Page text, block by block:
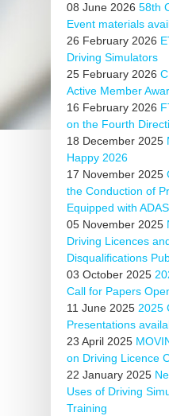
08 June 2026 58th
Event materials
26 February 2026
Driving Simulators
25 February 2026
Active Member
16 February 2026
on the Fourth
18 December 2025
Happy 2026
17 November 2025
the Conduction of
Equipped with ADAS
05 November 2025
Driving Licences
Disqualifications
03 October 2025
Call for Papers
11 June 2025 2025
Presentations
23 April 2025
on Driving Licence
22 January 2025
Uses of Driving
Training